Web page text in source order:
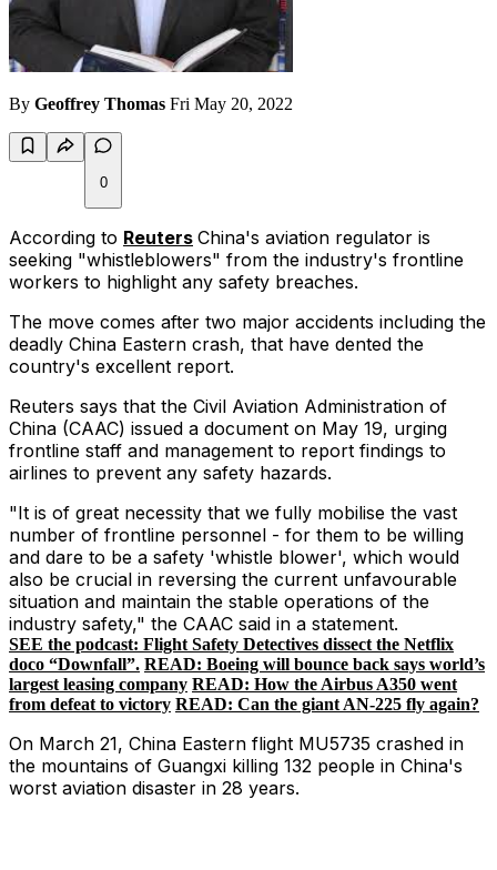
By Geoffrey Thomas Fri May 20, 2022
0
According to Reuters China's aviation regulator is
seeking "whistleblowers" from the industry's frontline
workers to highlight any safety breaches.
The move comes after two major accidents including the
deadly China Eastern crash, that have dented the
country's excellent report.
Reuters says that the Civil Aviation Administration of
China (CAAC) issued a document on May 19, urging
frontline staff and management to report findings to
airlines to prevent any safety hazards.
"It is of great necessity that we fully mobilise the vast
number of frontline personnel - for them to be willing
and dare to be a safety 'whistle blower', which would
also be crucial in reversing the current unfavourable
situation and maintain the stable operations of the
industry safety," the CAAC said in a statement.
SEE the podcast: Flight Safety Detectives dissect the Netflix
doco “Downfall”. READ: Boeing will bounce back says world’s
largest leasing company READ: How the Airbus A350 went
from defeat to victory READ: Can the giant AN-225 fly again?
On March 21, China Eastern flight MU5735 crashed in
the mountains of Guangxi killing 132 people in China's
worst aviation disaster in 28 years.